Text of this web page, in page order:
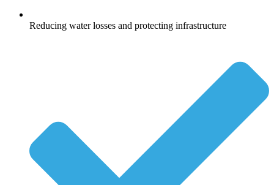
Reducing water losses and protecting infrastructure